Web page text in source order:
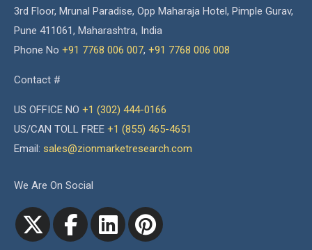
3rd Floor, Mrunal Paradise, Opp Maharaja Hotel, Pimple Gurav,
Pune 411061, Maharashtra, India
Phone No +91 7768 006 007, +91 7768 006 008
Contact #
US OFFICE NO +1 (302) 444-0166
US/CAN TOLL FREE +1 (855) 465-4651
Email: sales@zionmarketresearch.com
We Are On Social